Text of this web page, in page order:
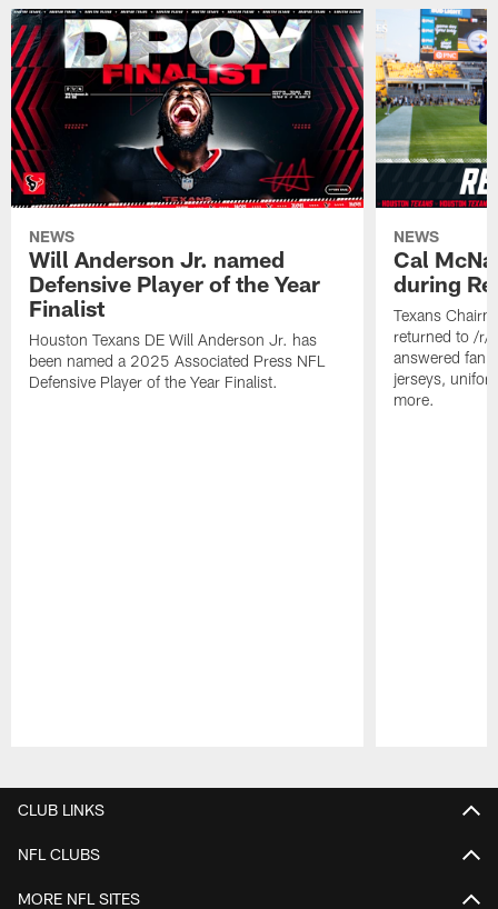
NEWS
Will Anderson Jr. named
Defensive Player of the Year
Finalist
Houston Texans DE Will Anderson Jr. has
been named a 2025 Associated Press NFL
Defensive Player of the Year Finalist.
NEWS
Cal
during
Texans
returned to /r/
answered fan
jerseys,
more.
CLUB LINKS
NFL CLUBS
MORE NFL SITES